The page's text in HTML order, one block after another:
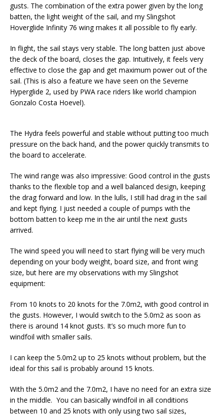
gusts. The combination of the extra power given by the long
batten, the light weight of the sail, and my Slingshot
Hoverglide Infinity 76 wing makes it all possible to fly early.
In flight, the sail stays very stable. The long batten just above
the deck of the board, closes the gap. Intuitively, it feels very
effective to close the gap and get maximum power out of the
sail. (This is also a feature we have seen on the Severne
Hyperglide 2, used by PWA race riders like world champion
Gonzalo Costa Hoevel).
The Hydra feels powerful and stable without putting too much
pressure on the back hand, and the power quickly transmits to
the board to accelerate.
The wind range was also impressive: Good control in the gusts
thanks to the flexible top and a well balanced design, keeping
the drag forward and low. In the lulls, I still had drag in the sail
and kept flying. I just needed a couple of pumps with the
bottom batten to keep me in the air until the next gusts
arrived.
The wind speed you will need to start flying will be very much
depending on your body weight, board size, and front wing
size, but here are my observations with my Slingshot
equipment:
From 10 knots to 20 knots for the 7.0m2, with good control in
the gusts. However, I would switch to the 5.0m2 as soon as
there is around 14 knot gusts. It’s so much more fun to
windfoil with smaller sails.
I can keep the 5.0m2 up to 25 knots without problem, but the
ideal for this sail is probably around 15 knots.
With the 5.0m2 and the 7.0m2, I have no need for an extra size
in the middle. You can basically windfoil in all conditions
between 10 and 25 knots with only using two sail sizes,